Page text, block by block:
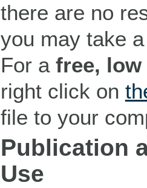
there are no
you may take
For a free,
right click on
file to your
Publication
Use